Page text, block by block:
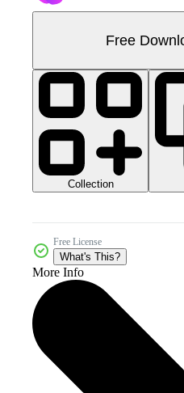
Free
Collection
Free License
What's This?
More Info